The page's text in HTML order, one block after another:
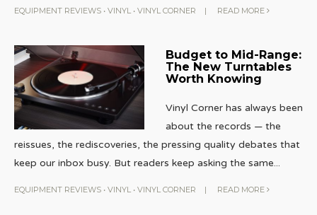
EQUIPMENT REVIEWS • VINYL • VINYL CORNER | READ MORE
Budget to Mid-Range:
The New Turntables
Worth Knowing
Vinyl Corner has always been
about the records — the
reissues, the rediscoveries, the pressing quality debates that
keep our inbox busy. But readers keep asking the same...
EQUIPMENT REVIEWS • VINYL • VINYL CORNER | READ MORE